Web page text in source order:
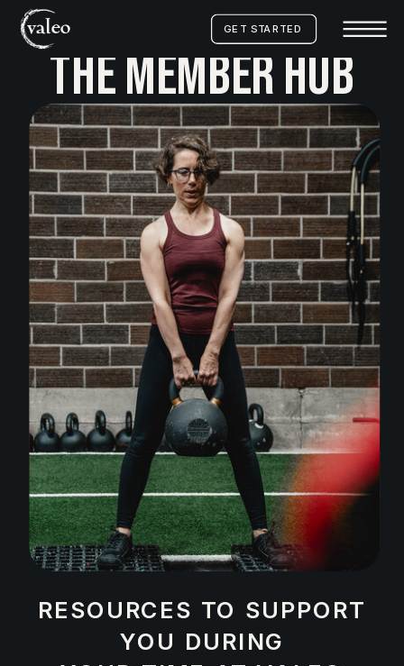
GET STARTED
RESOURCES TO SUPPORT
YOU DURING
THE MEMBER HUB